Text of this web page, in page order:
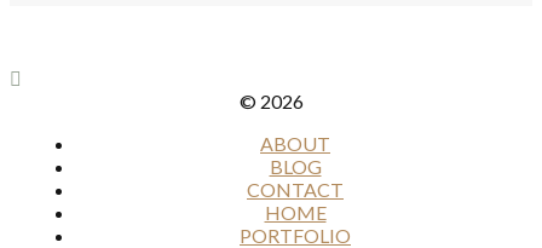
© 2026
ABOUT
BLOG
CONTACT
HOME
PORTFOLIO